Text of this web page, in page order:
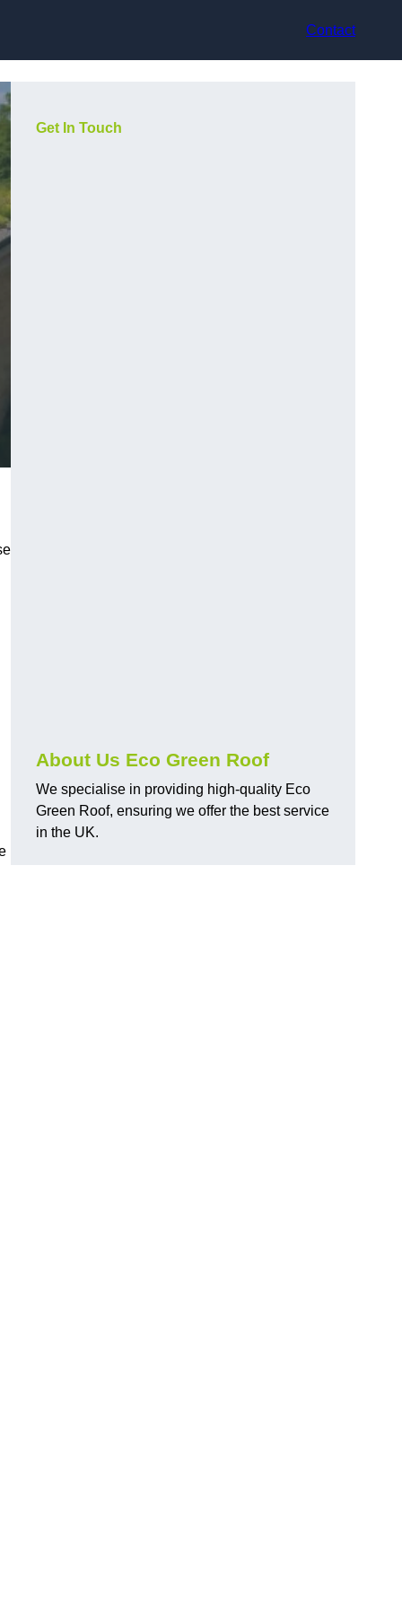
Contact
Get In Touch
About Us Eco Green Roof
We specialise in providing high-quality Eco
Green Roof, ensuring we offer the best service
in the UK.